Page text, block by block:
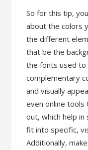
So for this tip,
about the colors
the different
that be the
the fonts used
complementary
and visually
even online tools
out, which help
fit into specific,
Additionally,